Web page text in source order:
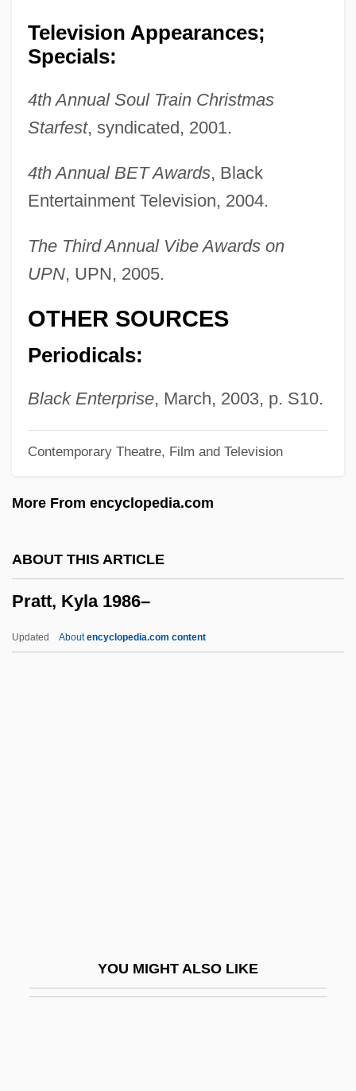
Television Appearances;
Specials:
4th Annual Soul Train Christmas
Starfest, syndicated, 2001.
4th Annual BET Awards, Black
Entertainment Television, 2004.
The Third Annual Vibe Awards on
UPN, UPN, 2005.
OTHER SOURCES
Periodicals:
Black Enterprise, March, 2003, p. S10.
Contemporary Theatre, Film and Television
More From encyclopedia.com
ABOUT THIS ARTICLE
Pratt, Kyla 1986–
Updated Aboutencyclopedia.com content
YOU MIGHT ALSO LIKE
Pratt, Jane
Pratt, James Michael
Pratt, James B.
Pratt, J(oseph) G(aither) (1910-1979)
Pratt, Frederick Haven
Pratt, Ella Farman
Pratt, Dolly (1955–)
Pratt, Daria (1861–1938)
Pratt, Charles (Lord Camden) (1714–
Pratt, Anne (1806–1893)
Pratt Model